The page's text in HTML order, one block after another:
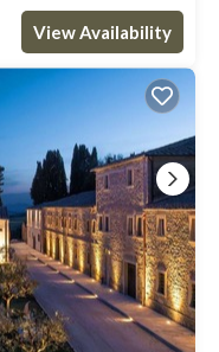
View Availability